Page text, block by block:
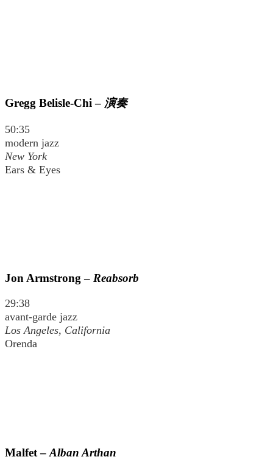
Gregg Belisle-Chi – 演奏
50:35
modern jazz
New York
Ears & Eyes
Jon Armstrong – Reabsorb
29:38
avant-garde jazz
Los Angeles, California
Orenda
Malfet – Alban Arthan